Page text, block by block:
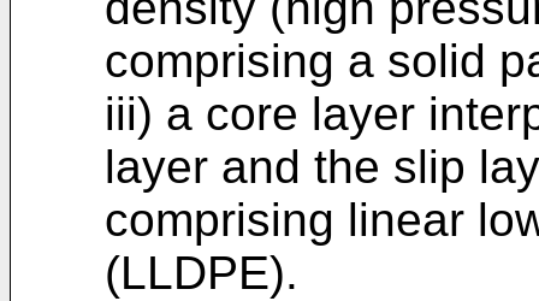
comprising a solid
iii) a core layer
layer and the slip
comprising linear
(LLDPE).